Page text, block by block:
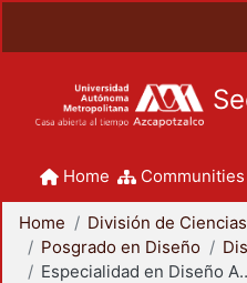
Home
Home
Posgrado en Diseño